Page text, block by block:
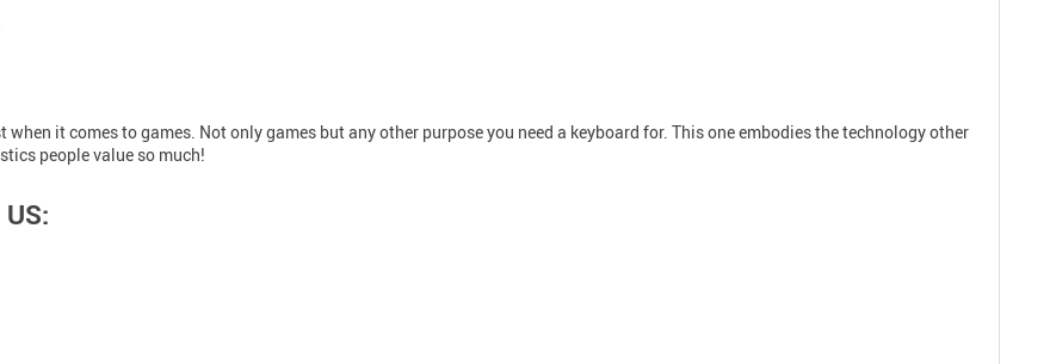
it comes to games. Not only games but any other purpose you need a keyboard for. This one embodies the technology other
people value so much!
US: